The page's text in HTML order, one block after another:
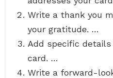
Write a thank you
your gratitude. …
Add specific
card. …
Write a forward-